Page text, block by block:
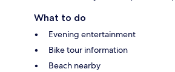
What to do
Evening entertainment
Bike tour information
Beach nearby